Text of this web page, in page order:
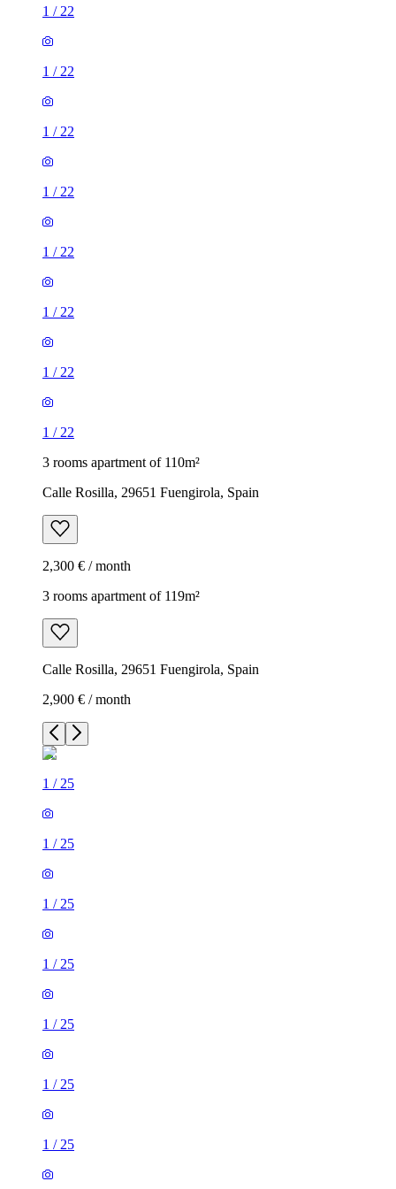
1 / 22
1 / 22
1 / 22
1 / 22
1 / 22
1 / 22
1 / 22
1 / 22
3 rooms apartment of 110m²
Calle Rosilla, 29651 Fuengirola, Spain
2,300 € / month
3 rooms apartment of 119m²
Calle Rosilla, 29651 Fuengirola, Spain
2,900 € / month
1 / 25
1 / 25
1 / 25
1 / 25
1 / 25
1 / 25
1 / 25